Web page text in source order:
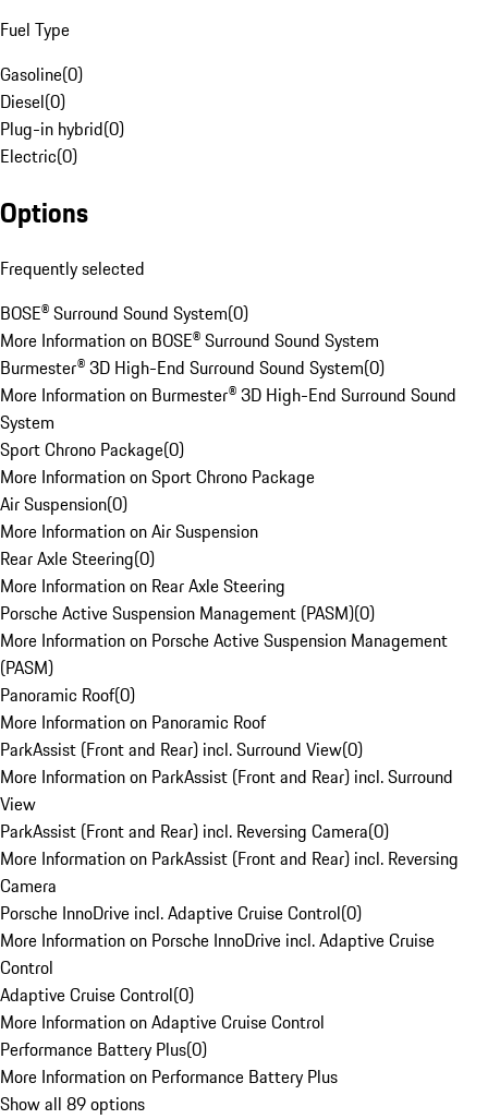
Fuel Type
Gasoline(0)
Diesel(0)
Plug-in hybrid(0)
Electric(0)
Options
Frequently selected
BOSE® Surround Sound System(0)
More Information on BOSE® Surround Sound System
Burmester® 3D High-End Surround Sound System(0)
More Information on Burmester® 3D High-End Surround Sound
System
Sport Chrono Package(0)
More Information on Sport Chrono Package
Air Suspension(0)
More Information on Air Suspension
Rear Axle Steering(0)
More Information on Rear Axle Steering
Porsche Active Suspension Management (PASM)(0)
More Information on Porsche Active Suspension Management
(PASM)
Panoramic Roof(0)
More Information on Panoramic Roof
ParkAssist (Front and Rear) incl. Surround View(0)
More Information on ParkAssist (Front and Rear) incl. Surround
View
ParkAssist (Front and Rear) incl. Reversing Camera(0)
More Information on ParkAssist (Front and Rear) incl. Reversing
Camera
Porsche InnoDrive incl. Adaptive Cruise Control(0)
More Information on Porsche InnoDrive incl. Adaptive Cruise
Control
Adaptive Cruise Control(0)
More Information on Adaptive Cruise Control
Performance Battery Plus(0)
More Information on Performance Battery Plus
Show all 89 options